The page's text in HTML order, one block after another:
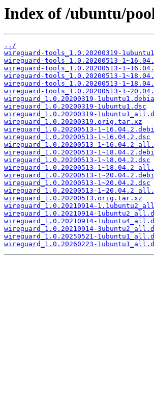
Index of /ubuntu/
../
wireguard-tools_1.0.20200319-
wireguard-tools_1.0.20200513-
wireguard-tools_1.0.20200513-
wireguard-tools_1.0.20200513-
wireguard-tools_1.0.20200513-
wireguard-tools_1.0.20200513-
wireguard_1.0.20200319-
wireguard_1.0.20200319-1ubuntu1.dsc
wireguard_1.0.20200319-
wireguard_1.0.20200319.orig.tar.xz
wireguard_1.0.20200513-
wireguard_1.0.20200513-1~16.04.2.dsc
wireguard_1.0.20200513-
wireguard_1.0.20200513-
wireguard_1.0.20200513-1~18.04.2.dsc
wireguard_1.0.20200513-
wireguard_1.0.20200513-
wireguard_1.0.20200513-1~20.04.2.dsc
wireguard_1.0.20200513-
wireguard_1.0.20200513.orig.tar.xz
wireguard_1.0.20210914-
wireguard_1.0.20210914-
wireguard_1.0.20210914-
wireguard_1.0.20210914-
wireguard_1.0.20250521-
wireguard_1.0.20260223-